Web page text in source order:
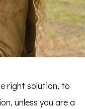
right solution, to
unless you are a